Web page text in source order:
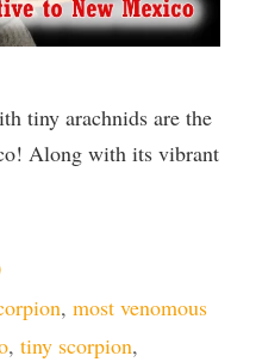
tiny arachnids are the
Along with its vibrant
, most venomous
, tiny scorpion,